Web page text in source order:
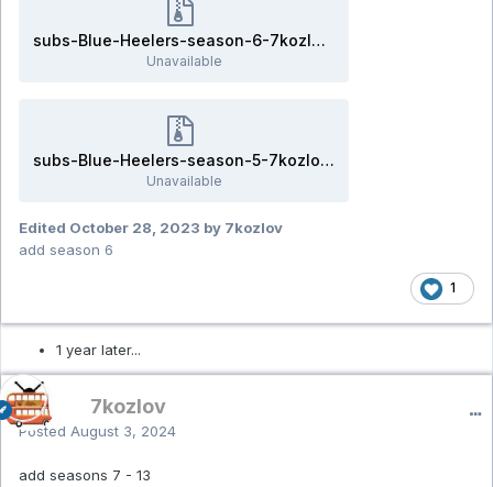
subs-Blue-Heelers-season-6-7kozlov.rar
Unavailable
subs-Blue-Heelers-season-5-7kozlov.rar
Unavailable
Edited October 28, 2023 by 7kozlov
add season 6
1
1 year later...
7kozlov
Posted August 3, 2024
add seasons 7 - 13